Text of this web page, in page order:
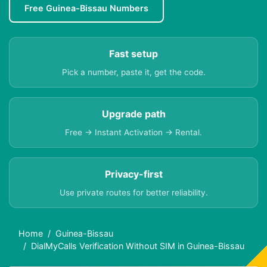
Free Guinea-Bissau Numbers
Fast setup
Pick a number, paste it, get the code.
Upgrade path
Free → Instant Activation → Rental.
Privacy-first
Use private routes for better reliability.
Home
Guinea-Bissau
DialMyCalls Verification Without SIM in Guinea-Bissau